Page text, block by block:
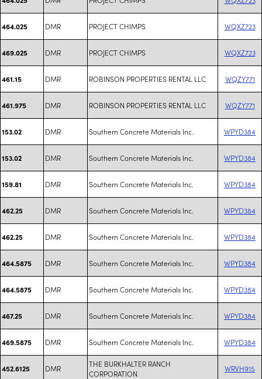
464.025 DMR PROJECT CHIMPS WQXZ723
469.025 DMR PROJECT CHIMPS WQXZ723
461.15 DMR ROBINSON PROPERTIES RENTAL LLC WQZY771
461.975 DMR ROBINSON PROPERTIES RENTAL LLC WQZY771
153.02 DMR Southern Concrete Materials Inc. WPYD384
153.02 DMR Southern Concrete Materials Inc. WPYD384
159.81 DMR Southern Concrete Materials Inc. WPYD384
462.25 DMR Southern Concrete Materials Inc. WPYD384
462.25 DMR Southern Concrete Materials Inc. WPYD384
464.5875 DMR Southern Concrete Materials Inc. WPYD384
464.5875 DMR Southern Concrete Materials Inc. WPYD384
467.25 DMR Southern Concrete Materials Inc. WPYD384
469.5875 DMR Southern Concrete Materials Inc. WPYD384
452.6125 DMR
THE BURKHALTER RANCH
CORPORATION
WRVH915